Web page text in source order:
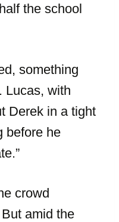
the school
something
Lucas, with
Derek in a tight
before he
crowd
amid the